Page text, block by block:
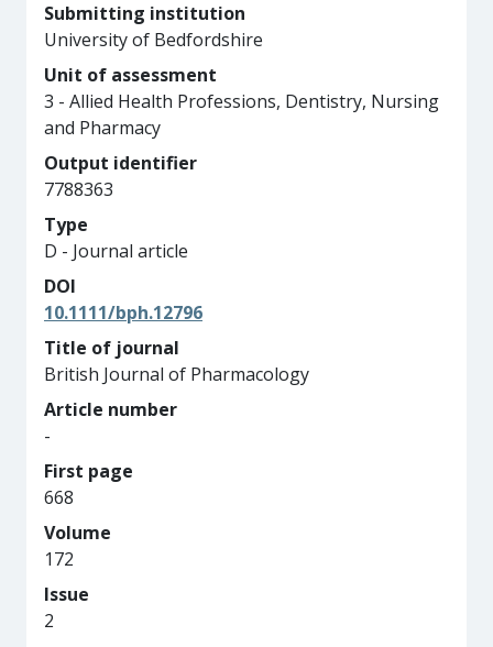
Submitting institution
University of Bedfordshire
Unit of assessment
3 - Allied Health Professions, Dentistry, Nursing
and Pharmacy
Output identifier
7788363
Type
D - Journal article
DOI
10.1111/bph.12796
Title of journal
British Journal of Pharmacology
Article number
-
First page
668
Volume
172
Issue
2